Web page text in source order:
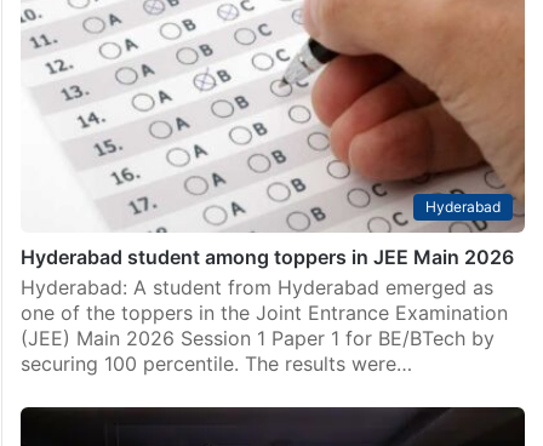
Hyderabad: A Hyderabad girl, Khadija Fatima Hashmi,
has emerged as one of the Telangana inter toppers.
She scored 99.4 per cent. Out of 1000 marks in all
subjects in the first and…
Hyderabad